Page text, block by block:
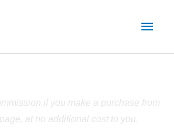
Main
if you make a purchase from
at no additional cost to you.